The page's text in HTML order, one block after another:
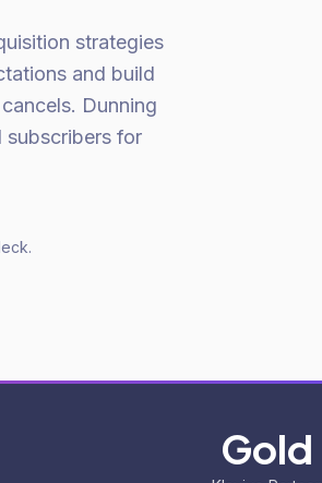
strategies
and build
Dunning
for
Gold